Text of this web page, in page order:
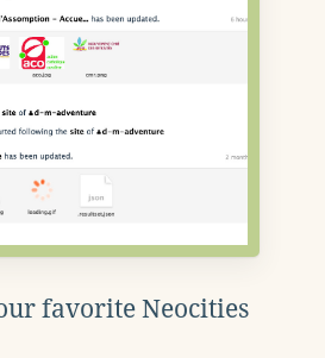
favorite Neocities